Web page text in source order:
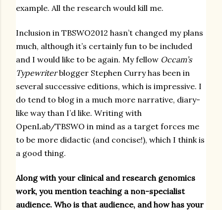
example. All the research would kill me.
Inclusion in TBSWO2012 hasn’t changed my plans
much, although it’s certainly fun to be included
and I would like to be again. My fellow Occam’s
Typewriterblogger Stephen Curry has been in
several successive editions, which is impressive. I
do tend to blog in a much more narrative, diary-
like way than I’d like. Writing with
OpenLab/TBSWO in mind as a target forces me
to be more didactic (and concise!), which I think is
a good thing.
Along with your clinical and research genomics
work, you mention teaching a non-specialist
audience. Who is that audience, and how has your